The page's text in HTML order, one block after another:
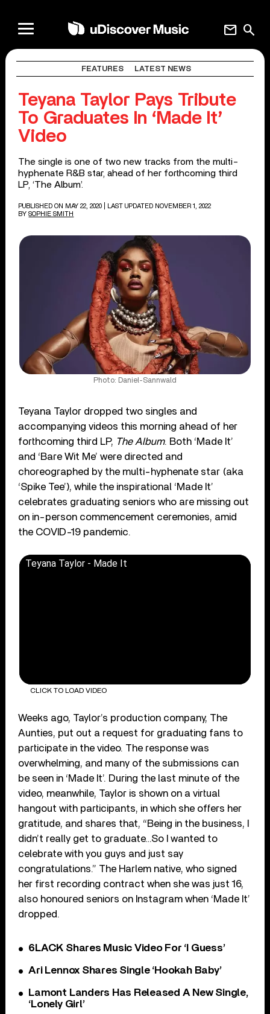
search
mail
FEATURES LATEST NEWS
Teyana Taylor Pays Tribute
To Graduates In ‘Made It’
Video
The single is one of two new tracks from the multi-
hyphenate R&B star, ahead of her forthcoming third
LP, ‘The Album’.
PUBLISHED ON MAY 22, 2020
| LAST UPDATED NOVEMBER 1, 2022
BY SOPHIE SMITH
Photo: Daniel-Sannwald
Teyana Taylor dropped two singles and
accompanying videos this morning ahead of her
forthcoming third LP, The Album. Both ‘Made It’
and ‘Bare Wit Me’ were directed and
choreographed by the multi-hyphenate star (aka
‘Spike Tee’), while the inspirational ‘Made It’
celebrates graduating seniors who are missing out
on in-person commencement ceremonies, amid
the COVID-19 pandemic.
Teyana Taylor - Made It
CLICK TO LOAD VIDEO
Weeks ago, Taylor’s production company, The
Aunties, put out a request for graduating fans to
participate in the video. The response was
overwhelming, and many of the submissions can
be seen in ‘Made It’. During the last minute of the
video, meanwhile, Taylor is shown on a virtual
hangout with participants, in which she offers her
gratitude, and shares that, “Being in the business, I
didn’t really get to graduate…So I wanted to
celebrate with you guys and just say
congratulations.” The Harlem native, who signed
her first recording contract when she was just 16,
also honoured seniors on Instagram when ‘Made It’
dropped.
6LACK Shares Music Video For ‘I Guess’
Ari Lennox Shares Single ‘Hookah Baby’
Lamont Landers Has Released A New Single,
‘Lonely Girl’